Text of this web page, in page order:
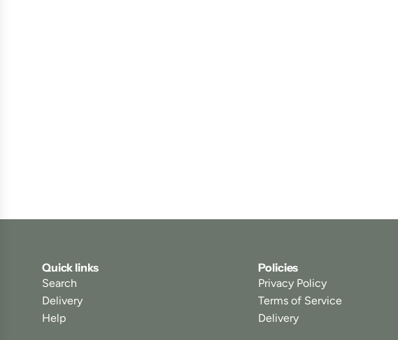
Quick links
Search
Delivery
Help
Policies
Privacy Policy
Terms of Service
Delivery